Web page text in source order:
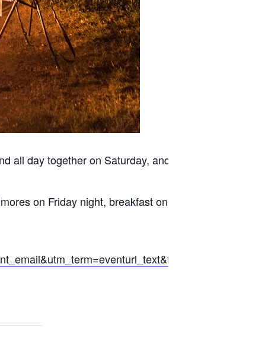
all day together on Saturday, and then head back
on Friday night, breakfast on Saturday